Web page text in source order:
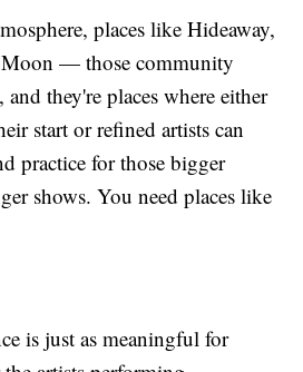
places like Hideaway,
Moon — those community
and they're places where either
start or refined artists can
practice for those bigger
shows. You need places like
is just as meaningful for